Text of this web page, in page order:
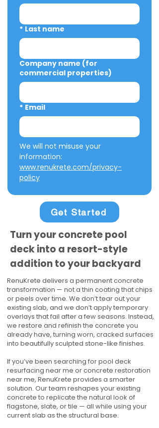
* Last name
Company name (for
commercial properties)
* Email
We will not misuse your
www.renukrete.com/privacy-
policy
Get Started
Turn your concrete pool
deck into a resort-style
addition to your backyard
RenuKrete delivers a permanent concrete
transformation — not a thin coating that chips
or peels over time. We don’t tear out your
existing slab, and we don’t apply temporary
overlays that fail after a few seasons. Instead,
we restore and refinish the concrete you
already have, turning worn, cracked surfaces
into beautifully sculpted stone-like finishes.
If you’ve been searching for pool deck
resurfacing near me or concrete restoration
near me, RenuKrete provides a smarter
solution. Our team reshapes your existing
concrete to replicate the natural look of
flagstone, slate, or tile — all while using your
current slab as the structural base.